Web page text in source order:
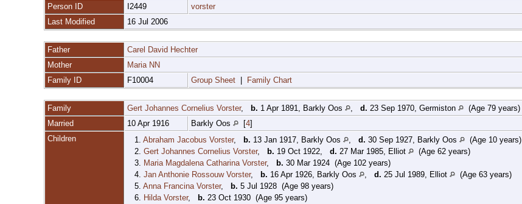
Person ID
I2449
vorster
Last Modified
16 Jul 2006
Father
Carel David Hechter
Mother
Maria NN
Family ID
F10004 Group Sheet Family Chart
Family Gert Johannes Cornelius Vorster, b. 1 Apr 1891, Barkly Oos , d. 23 Sep 1970, Germiston
(Age 79 years)
Married
10 Apr 1916 Barkly Oos [4]
Children
1. Abraham Jacobus Vorster, b. 13 Jan 1917, Barkly Oos , d. 30 Sep 1927, Barkly Oos
(Age 10 years)
2. Gert Johannes Cornelius Vorster, b. 19 Oct 1922, d. 27 Mar 1985, Elliot
(Age 62 years)
3. Maria Magdalena Catharina Vorster, b. 30 Mar 1924 (Age 102 years)
4. Jan Anthonie Rossouw Vorster, b. 16 Apr 1926, Barkly Oos , d. 25 Jul 1989, Elliot
(Age 63 years)
5. Anna Francina Vorster, b. 5 Jul 1928 (Age 98 years)
6. Hilda Vorster, b. 23 Oct 1930 (Age 95 years)